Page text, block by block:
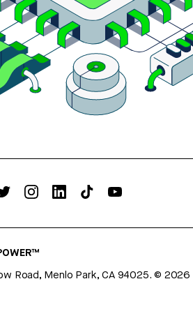
Road, Menlo Park, CA 94025. © 2026